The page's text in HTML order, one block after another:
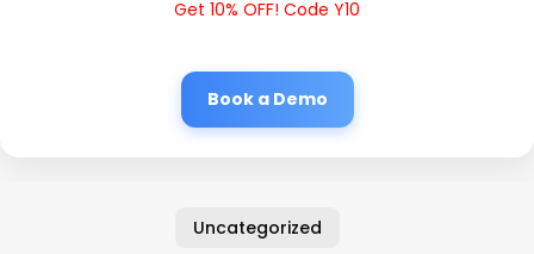
Get 10% OFF! Code Y10
Book a Demo
Uncategorized